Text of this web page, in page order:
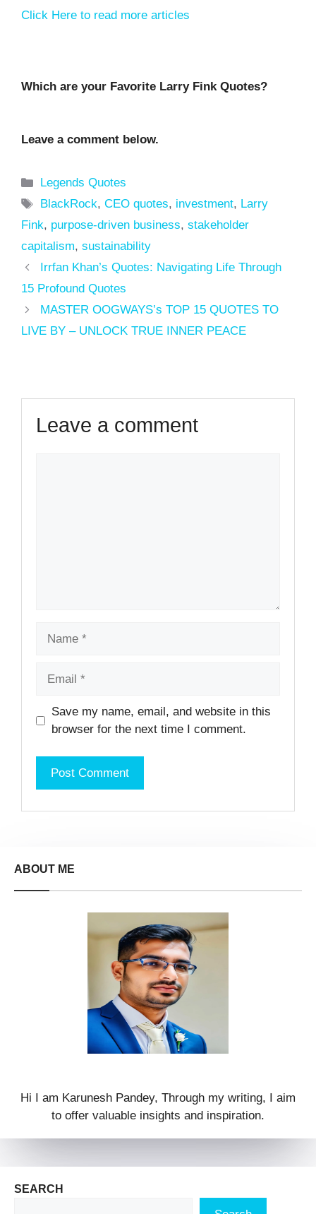
Click Here to read more articles
Which are your Favorite Larry Fink Quotes?
Leave a comment below.
Categories
Legends Quotes
Tags
BlackRock,CEO quotes, investment, Larry
Fink, purpose-driven business, stakeholder
capitalism, sustainability
Irrfan Khan’s Quotes: Navigating Life Through
15 Profound Quotes
MASTER OOGWAYS’s TOP 15 QUOTES TO
LIVE BY – UNLOCK TRUE INNER PEACE
Leave a comment
Website
Save my name, email, and website in this
browser for the next time I comment.
ABOUT ME
Hi I am Karunesh Pandey, Through my writing, I aim
to offer valuable insights and inspiration.
SEARCH